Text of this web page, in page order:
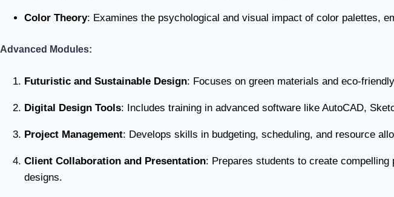
Color Theory: Examines the psychological and visual impact of color palettes,
Advanced Modules:
Futuristic and Sustainable Design: Focuses on green materials and eco-
Digital Design Tools: Includes training in advanced software like AutoCAD,
Project Management: Develops skills in budgeting, scheduling, and resource
Client Collaboration and Presentation: Prepares students to create
designs.